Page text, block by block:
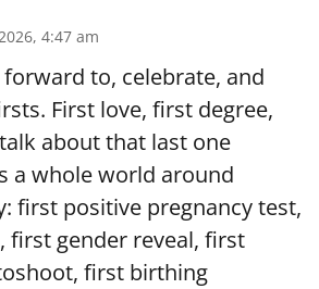
4:47 am
to, celebrate, and
First love, first degree,
about that last one
a whole world around
first positive pregnancy test,
first gender reveal, first
first birthing